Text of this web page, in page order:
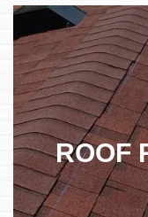
ROOF